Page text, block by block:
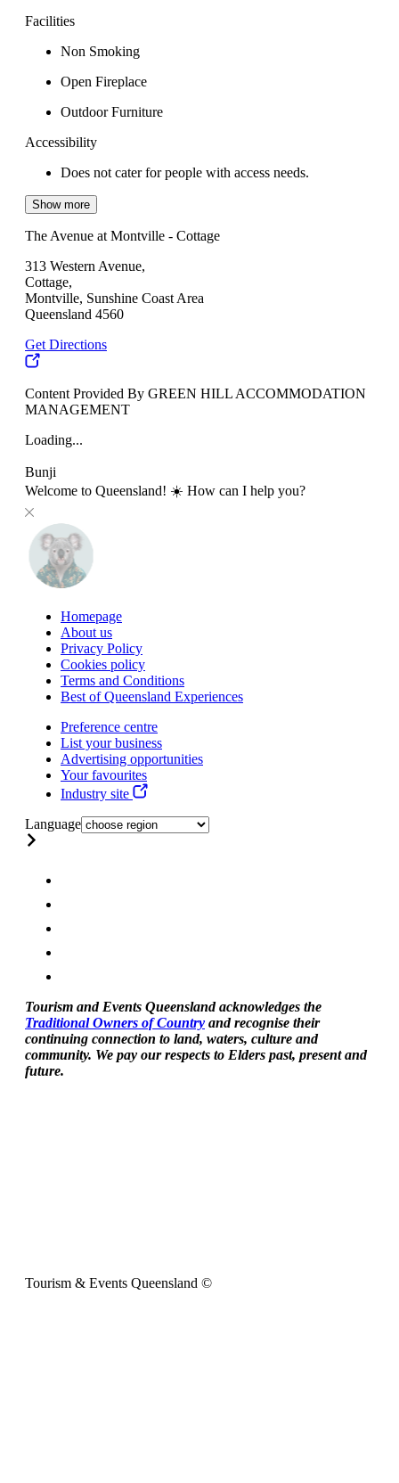
Facilities
Non Smoking
Open Fireplace
Outdoor Furniture
Accessibility
Does not cater for people with access needs.
Show more
The Avenue at Montville - Cottage
313 Western Avenue,
Cottage,
Montville, Sunshine Coast Area
Queensland 4560
Get Directions
Content Provided By GREEN HILL ACCOMMODATION
MANAGEMENT
Loading...
Bunji
Welcome to Queensland! ☀️ How can I help you?
Homepage
About us
Privacy Policy
Cookies policy
Terms and Conditions
Best of Queensland Experiences
Preference centre
List your business
Advertising opportunities
Your favourites
Industry site
Language
Tourism and Events Queensland acknowledges the
Traditional Owners of Country and recognise their
continuing connection to land, waters, culture and
community. We pay our respects to Elders past, present and
future.
Tourism & Events Queensland ©